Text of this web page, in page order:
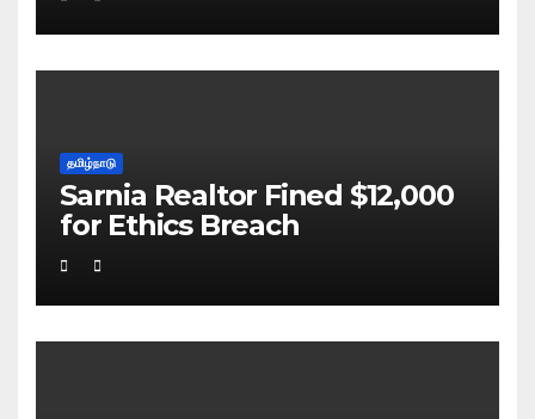
தமிழ்நாடு
Sarnia Realtor Fined $12,000
for Ethics Breach